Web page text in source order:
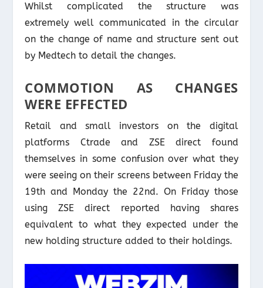
Whilst complicated the structure was
extremely well communicated in the circular
on the change of name and structure sent out
by Medtech to detail the changes.
COMMOTION AS CHANGES
WERE EFFECTED
Retail and small investors on the digital
platforms Ctrade and ZSE direct found
themselves in some confusion over what they
were seeing on their screens between Friday the
19th and Monday the 22nd. On Friday those
using ZSE direct reported having shares
equivalent to what they expected under the
new holding structure added to their holdings.